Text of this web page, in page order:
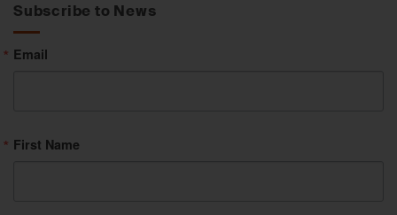
Subscribe to News
Email
First Name